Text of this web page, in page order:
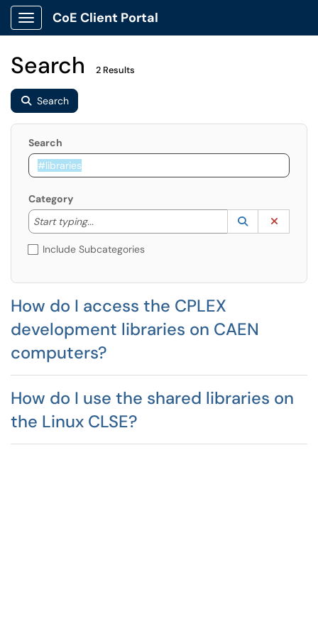
Show Applications Menu
CoE Client Portal
Search 2 Results
Search
Search
Category
Start typing...
Start typing to lookup. Use the UP and DOWN
Lookup
(opens in a
Include Subcategories
How do I access the CPLEX
development libraries on CAEN
computers?
How do I use the shared libraries on
the Linux CLSE?